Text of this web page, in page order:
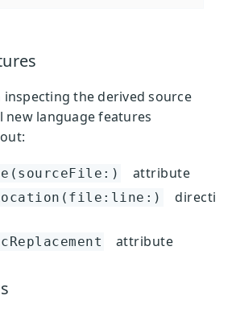
the derived source
new language features
attribute
directi
attribute